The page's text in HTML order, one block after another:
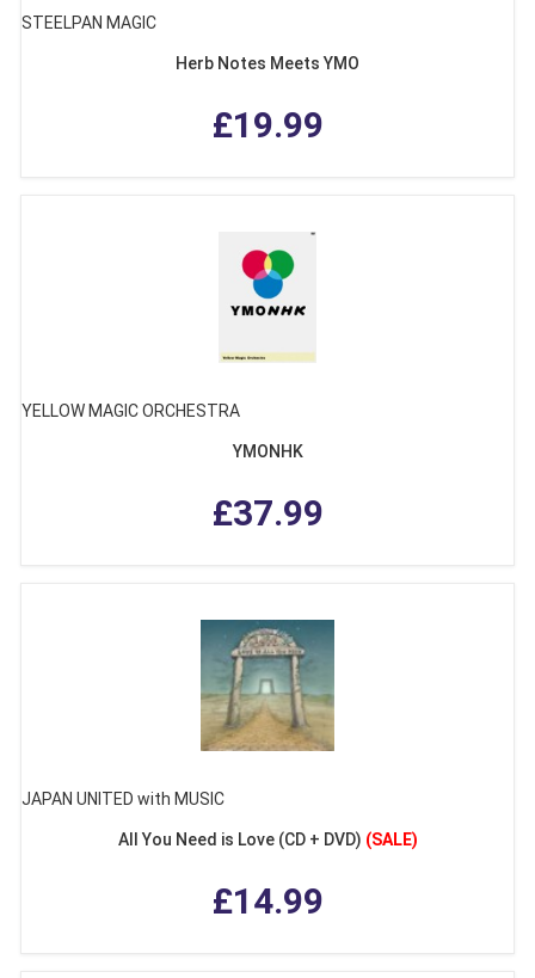
STEELPAN MAGIC
Herb Notes Meets YMO
£19.99
YELLOW MAGIC ORCHESTRA
YMONHK
£37.99
JAPAN UNITED with MUSIC
All You Need is Love (CD + DVD) (SALE)
£14.99